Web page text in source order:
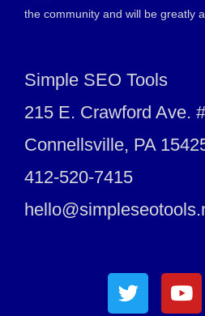
the community and will be greatly
Simple SEO Tools
215 E. Crawford Ave.
Connellsville, PA
412-520-7415